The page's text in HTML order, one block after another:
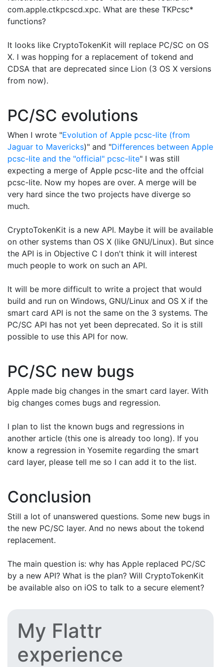
com.apple.ctkpcscd.xpc. What are these TKPcsc*
functions?
It looks like CryptoTokenKit will replace PC/SC on OS
X. I was hopping for a replacement of tokend and
CDSA that are deprecated since Lion (3 OS X versions
from now).
PC/SC evolutions
When I wrote "Evolution of Apple pcsc-lite (from
Jaguar to Mavericks)" and "Differences between Apple
pcsc-lite and the "official" pcsc-lite" I was still
expecting a merge of Apple pcsc-lite and the offcial
pcsc-lite. Now my hopes are over. A merge will be
very hard since the two projects have diverge so
much.
CryptoTokenKit is a new API. Maybe it will be available
on other systems than OS X (like GNU/Linux). But since
the API is in Objective C I don't think it will interest
much people to work on such an API.
It will be more difficult to write a project that would
build and run on Windows, GNU/Linux and OS X if the
smart card API is not the same on the 3 systems. The
PC/SC API has not yet been deprecated. So it is still
possible to use this API for now.
PC/SC new bugs
Apple made big changes in the smart card layer. With
big changes comes bugs and regression.
I plan to list the known bugs and regressions in
another article (this one is already too long). If you
know a regression in Yosemite regarding the smart
card layer, please tell me so I can add it to the list.
Conclusion
Still a lot of unanswered questions. Some new bugs in
the new PC/SC layer. And no news about the tokend
replacement.
The main question is: why has Apple replaced PC/SC
by a new API? What is the plan? Will CryptoTokenKit
be available also on iOS to talk to a secure element?
My Flattr
experience